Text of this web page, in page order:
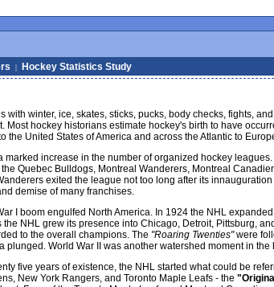
| Hockey Statistics Study
with winter, ice, skates, sticks, pucks, body checks, fights,
Most hockey historians estimate hockey's birth to have
the United States of America and across the Atlantic to
increase in the number of organized hockey
Quebec Bulldogs, Montreal Wanderers, Montreal
exited the league not too long after its
demise of many franchises.
I boom engulfed North America. In 1924 the NHL
NHL grew its presence into Chicago, Detroit, Pittsburg,
to the overall champions. The "Roaring Twenties"were
plunged. World War II was another watershed moment in
five years of existence, the NHL started what could be
New York Rangers, and Toronto Maple Leafs - the